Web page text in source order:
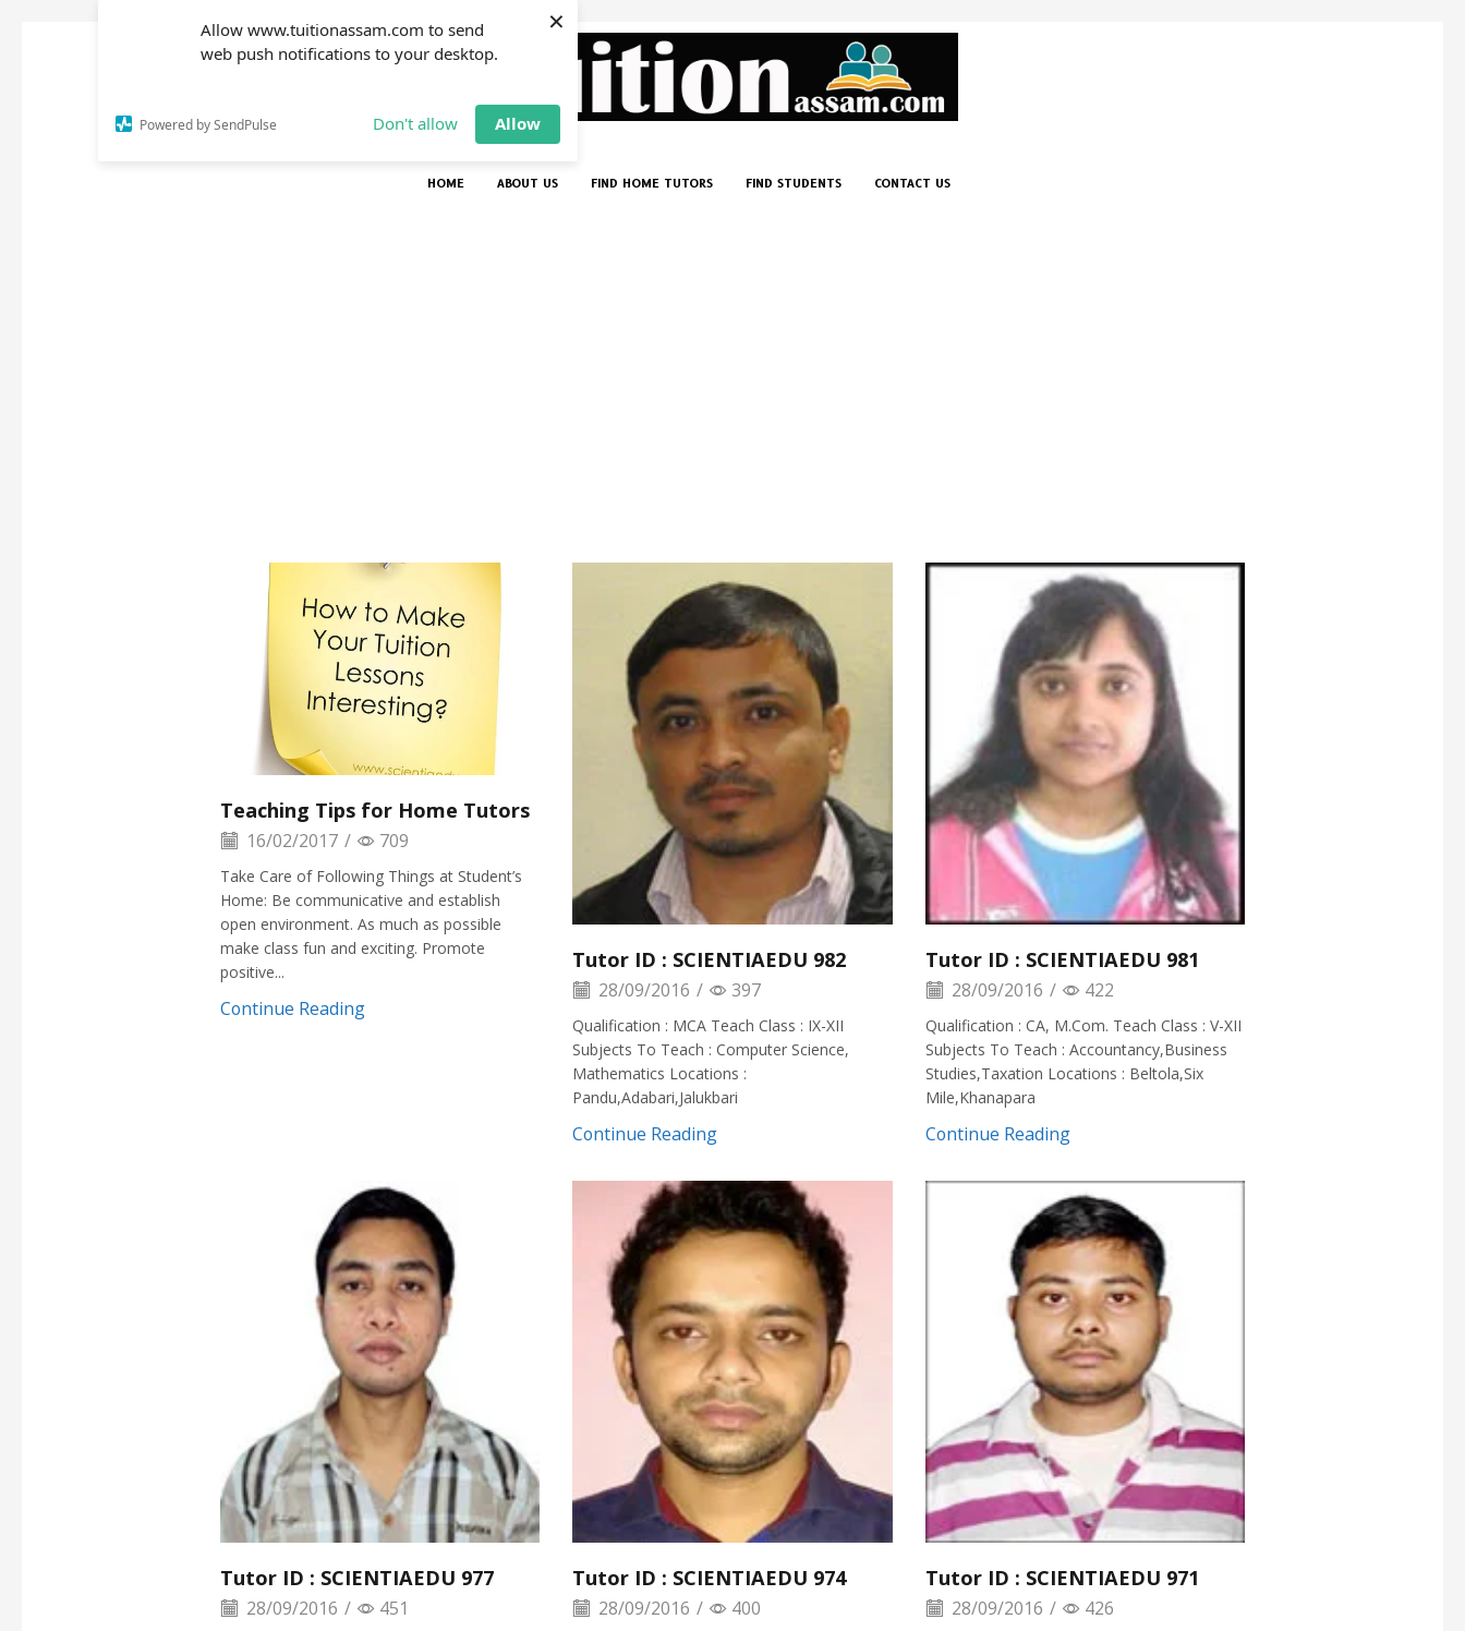
Allow www.tuitionassam.com to send
web push notifications to your desktop.
Powered by SendPulse Don't allow Allow
×
HOME ABOUT US FIND HOME TUTORS FIND STUDENTS CONTACT US
Teaching Tips for Home Tutors
16/02/2017 / 709
Take Care of Following Things at Student’s
Home: Be communicative and establish
open environment. As much as possible
make class fun and exciting. Promote
positive...
Continue Reading
Tutor ID : SCIENTIAEDU 982
28/09/2016 / 397
Qualification : MCA Teach Class : IX-XII
Subjects To Teach : Computer Science,
Mathematics Locations :
Pandu,Adabari,Jalukbari
Continue Reading
Tutor ID : SCIENTIAEDU 981
28/09/2016 / 422
Qualification : CA, M.Com. Teach Class : V-XII
Subjects To Teach : Accountancy,Business
Studies,Taxation Locations : Beltola,Six
Mile,Khanapara
Continue Reading
Tutor ID : SCIENTIAEDU 977
28/09/2016 / 451
Tutor ID : SCIENTIAEDU 974
28/09/2016 / 400
Tutor ID : SCIENTIAEDU 971
28/09/2016 / 426